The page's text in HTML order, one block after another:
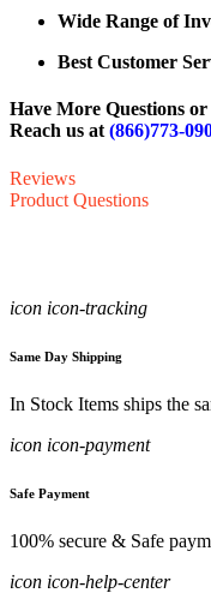
Wide Range of
Best Customer
Have More Questions
Reach us at(866)773-
Reviews
Product Questions
icon icon-tracking
Same Day Shipping
In Stock Items ships the
icon icon-payment
Safe Payment
100% secure & Safe
icon icon-help-center